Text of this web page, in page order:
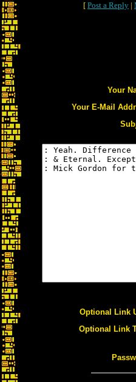
[ Post a Reply |
Your
Your E-Mail
Optional Link
Optional Link